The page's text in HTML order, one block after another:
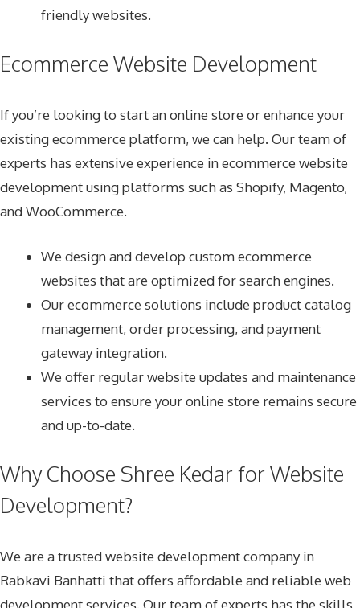
friendly websites.
Ecommerce Website Development
If you’re looking to start an online store or enhance your
existing ecommerce platform, we can help. Our team of
experts has extensive experience in ecommerce website
development using platforms such as Shopify, Magento,
and WooCommerce.
We design and develop custom ecommerce
websites that are optimized for search engines.
Our ecommerce solutions include product catalog
management, order processing, and payment
gateway integration.
We offer regular website updates and maintenance
services to ensure your online store remains secure
and up-to-date.
Why Choose Shree Kedar for Website
Development?
We are a trusted website development company in
Rabkavi Banhatti that offers affordable and reliable web